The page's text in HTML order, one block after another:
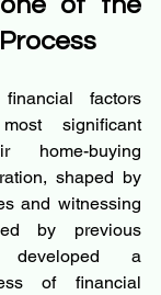
factors
significant
buying
shaped by
and witnessing
by previous
developed a
of financial